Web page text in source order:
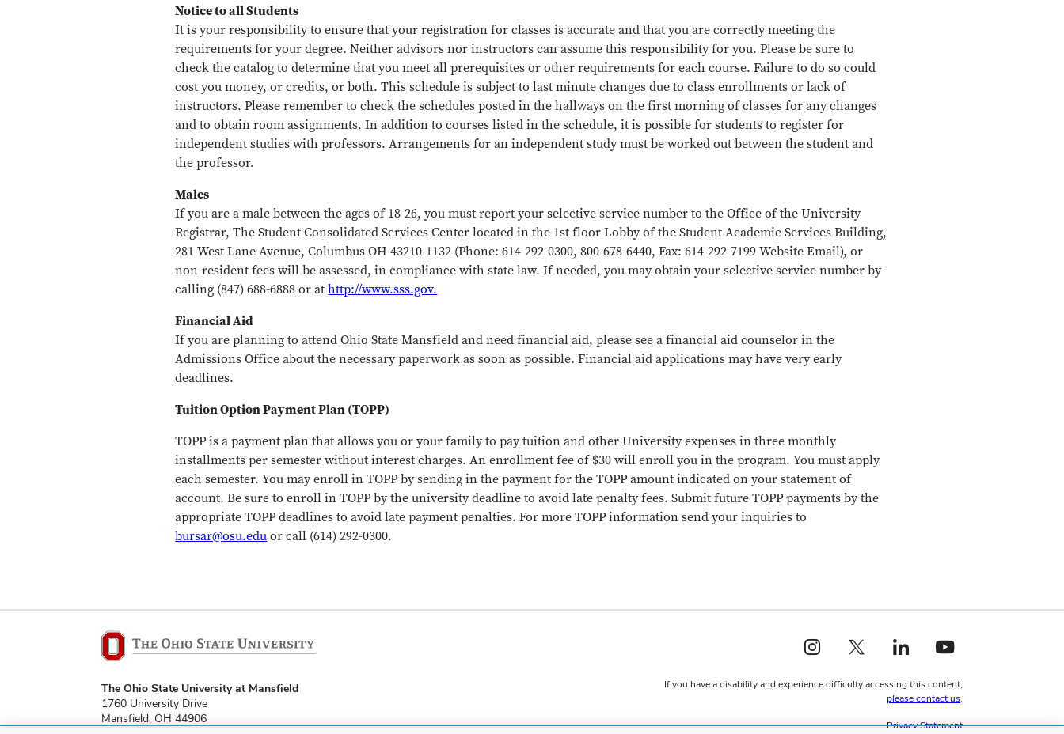
Notice to all Students
It is your responsibility to ensure that your registration for classes is accurate and that you are correctly meeting the
requirements for your degree. Neither advisors nor instructors can assume this responsibility for you. Please be sure to
check the catalog to determine that you meet all prerequisites or other requirements for each course. Failure to do so could
cost you money, or credits, or both. This schedule is subject to last minute changes due to class enrollments or lack of
instructors. Please remember to check the schedules posted in the hallways on the first morning of classes for any changes
and to obtain room assignments. In addition to courses listed in the schedule, it is possible for students to register for
independent studies with professors. Arrangements for an independent study must be worked out between the student and
the professor.
Males
If you are a male between the ages of 18-26, you must report your selective service number to the Office of the University
Registrar, The Student Consolidated Services Center located in the 1st floor Lobby of the Student Academic Services Building,
281 West Lane Avenue, Columbus OH 43210-1132 (Phone: 614-292-0300, 800-678-6440, Fax: 614-292-7199 Website Email), or
non-resident fees will be assessed, in compliance with state law. If needed, you may obtain your selective service number by
calling (847) 688-6888 or athttp://www.sss.gov.
Financial Aid
If you are planning to attend Ohio State Mansfield and need financial aid, please see a financial aid counselor in the
Admissions Office about the necessary paperwork as soon as possible. Financial aid applications may have very early
deadlines.
Tuition Option Payment Plan (TOPP)
TOPP is a payment plan that allows you or your family to pay tuition and other University expenses in three monthly
installments per semester without interest charges. An enrollment fee of $30 will enroll you in the program. You must apply
each semester. You may enroll in TOPP by sending in the payment for the TOPP amount indicated on your statement of
account. Be sure to enroll in TOPP by the university deadline to avoid late penalty fees. Submit future TOPP payments by the
appropriate TOPP deadlines to avoid late payment penalties. For more TOPP information send your inquiries to
bursar@osu.edu or call (614) 292-0300.
The Ohio State University at Mansfield
1760 University Drive
Mansfield, OH 44906
Instagram profile — externalX profile — externalLinkedIn profile — externalYouTube profile — external
If you have a disability and experience difficulty accessing this content,
please contact us.
Privacy Statement